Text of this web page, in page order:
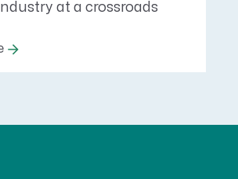
at a crossroads